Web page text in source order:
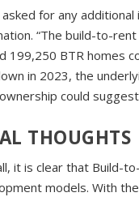
asked for any
“The build-to-
199,250 BTR homes
in 2023, the
could
THOUGHTS
it is clear that Build-
models. With